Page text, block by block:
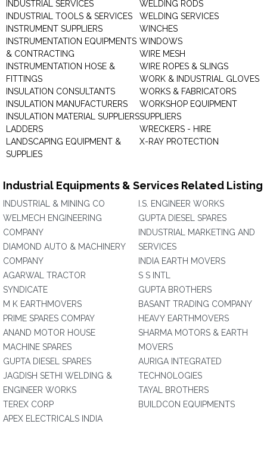
INDUSTRIAL SERVICES
INDUSTRIAL TOOLS & SERVICES
INSTRUMENT SUPPLIERS
INSTRUMENTATION EQUIPMENTS
& CONTRACTING
INSTRUMENTATION HOSE &
FITTINGS
INSULATION CONSULTANTS
INSULATION MANUFACTURERS
INSULATION MATERIAL SUPPLIERS
LADDERS
LANDSCAPING EQUIPMENT &
SUPPLIES
WELDING RODS
WELDING SERVICES
WINCHES
WINDOWS
WIRE MESH
WIRE ROPES & SLINGS
WORK & INDUSTRIAL GLOVES
WORKS & FABRICATORS
WORKSHOP EQUIPMENT
SUPPLIERS
WRECKERS - HIRE
X-RAY PROTECTION
Industrial Equipments & Services Related Listing
INDUSTRIAL & MINING CO
WELMECH ENGINEERING
COMPANY
DIAMOND AUTO & MACHINERY
COMPANY
AGARWAL TRACTOR
SYNDICATE
M K EARTHMOVERS
PRIME SPARES COMPAY
ANAND MOTOR HOUSE
MACHINE SPARES
GUPTA DIESEL SPARES
JAGDISH SETHI WELDING &
ENGINEER WORKS
TEREX CORP
APEX ELECTRICALS INDIA
I.S. ENGINEER WORKS
GUPTA DIESEL SPARES
INDUSTRIAL MARKETING AND
SERVICES
INDIA EARTH MOVERS
S S INTL
GUPTA BROTHERS
BASANT TRADING COMPANY
HEAVY EARTHMOVERS
SHARMA MOTORS & EARTH
MOVERS
AURIGA INTEGRATED
TECHNOLOGIES
TAYAL BROTHERS
BUILDCON EQUIPMENTS